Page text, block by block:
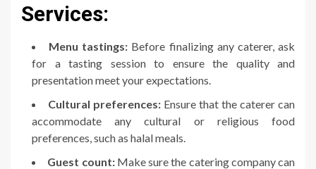
Services:
Menu tastings: Before finalizing any caterer, ask
for a tasting session to ensure the quality and
presentation meet your expectations.
Cultural preferences: Ensure that the caterer can
accommodate any cultural or religious food
preferences, such as halal meals.
Guest count:Make sure the catering company can